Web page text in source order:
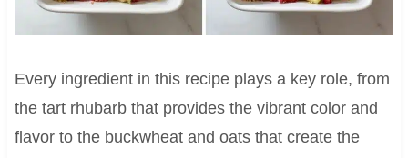
Every ingredient in this recipe plays a key role, from
the tart rhubarb that provides the vibrant color and
flavor to the buckwheat and oats that create the